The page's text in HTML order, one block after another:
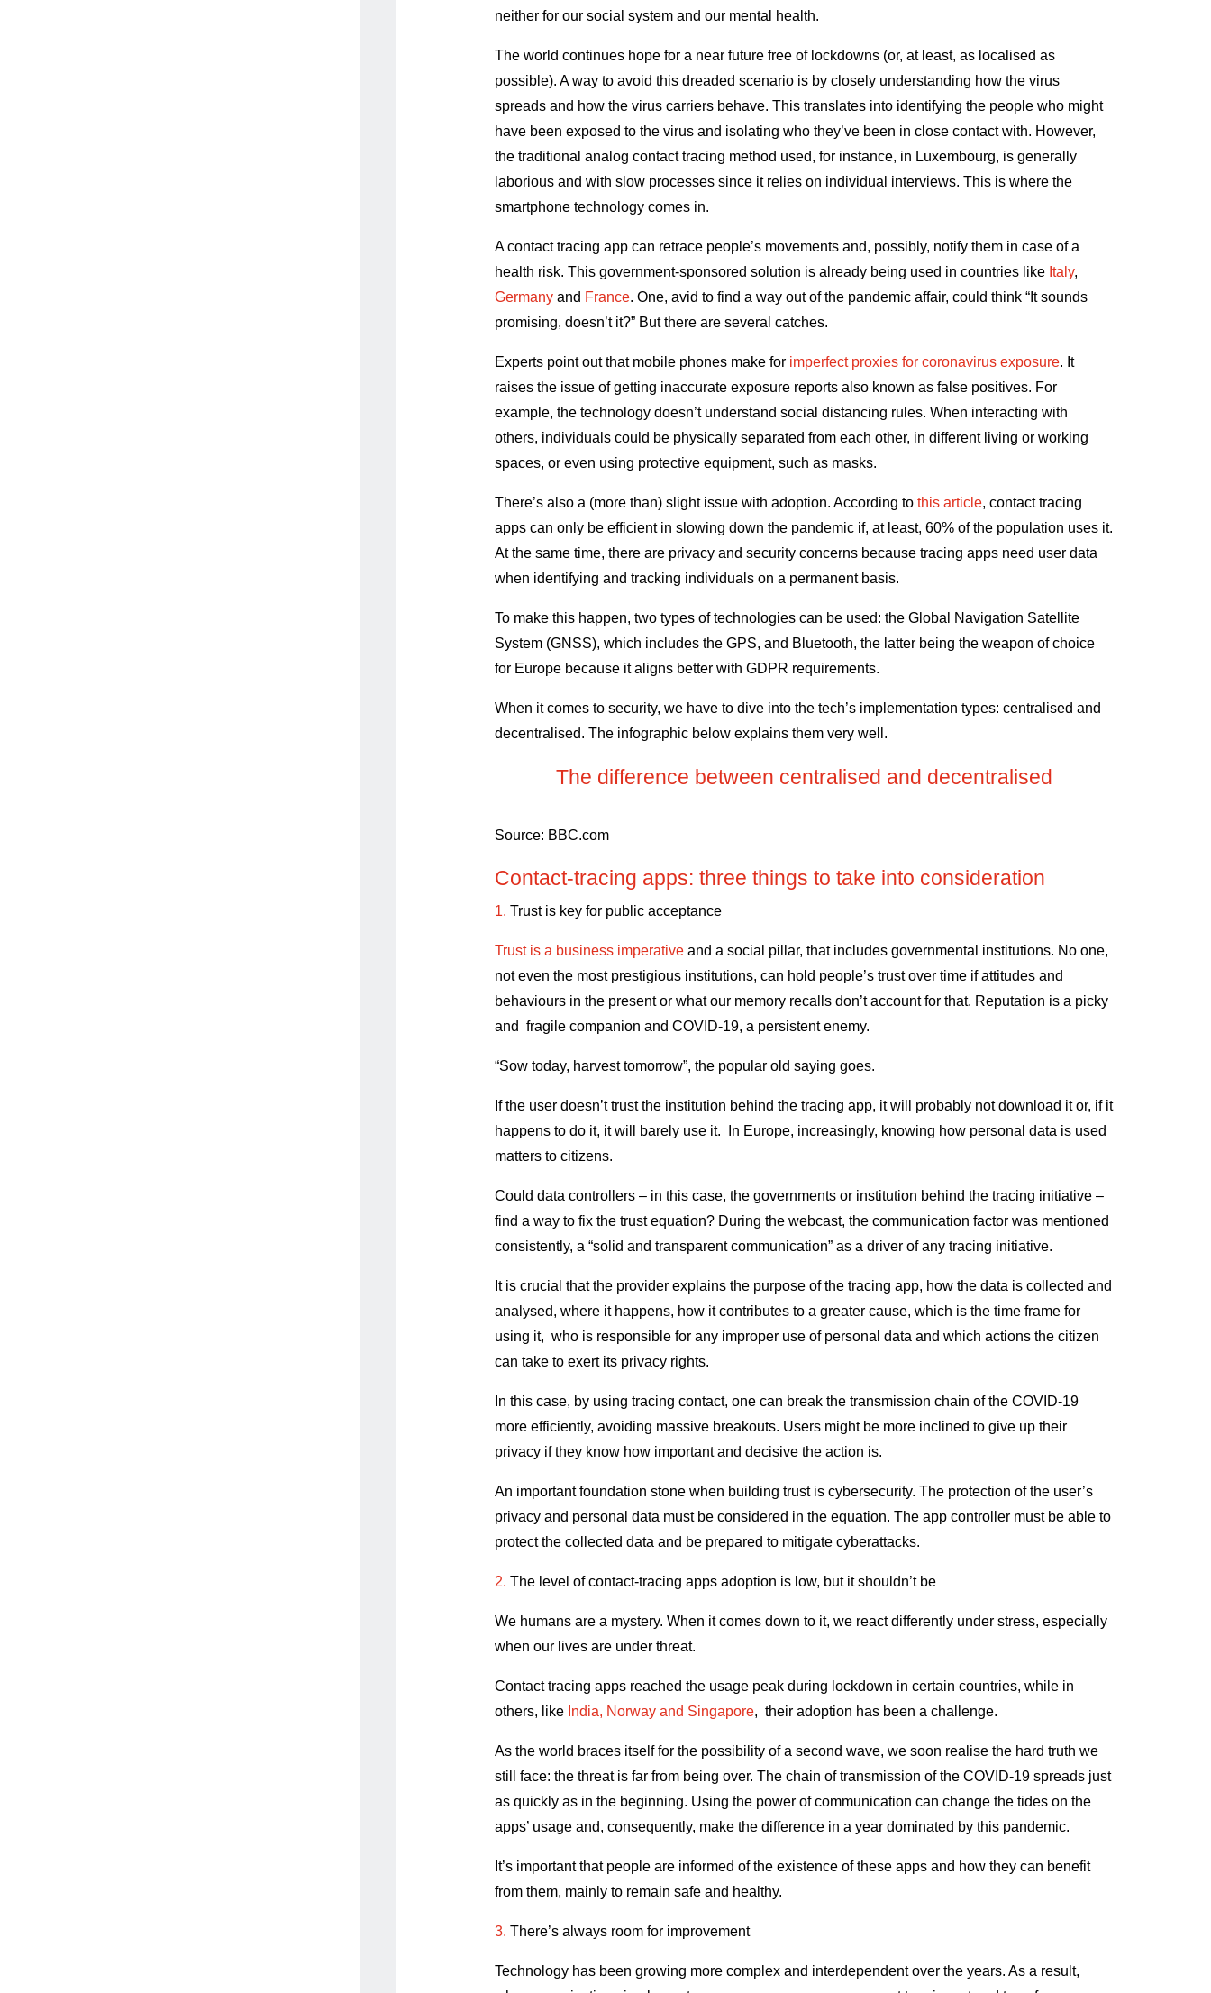
neither for our social system and our mental health.
The world continues hope for a near future free of lockdowns (or, at least, as localised as
possible). A way to avoid this dreaded scenario is by closely understanding how the virus
spreads and how the virus carriers behave. This translates into identifying the people who might
have been exposed to the virus and isolating who they’ve been in close contact with. However,
the traditional analog contact tracing method used, for instance, in Luxembourg, is generally
laborious and with slow processes since it relies on individual interviews. This is where the
smartphone technology comes in.
A contact tracing app can retrace people’s movements and, possibly, notify them in case of a
health risk. This government-sponsored solution is already being used in countries like Italy,
Germanyand France. One, avid to find a way out of the pandemic affair, could think “It sounds
promising, doesn’t it?” But there are several catches.
Experts point out that mobile phones make for imperfect proxies for coronavirus exposure. It
raises the issue of getting inaccurate exposure reports also known as false positives. For
example, the technology doesn’t understand social distancing rules. When interacting with
others, individuals could be physically separated from each other, in different living or working
spaces, or even using protective equipment, such as masks.
There’s also a (more than) slight issue with adoption. According to this article, contact tracing
apps can only be efficient in slowing down the pandemic if, at least, 60% of the population uses it.
At the same time, there are privacy and security concerns because tracing apps need user data
when identifying and tracking individuals on a permanent basis.
To make this happen, two types of technologies can be used: the Global Navigation Satellite
System (GNSS), which includes the GPS, and Bluetooth, the latter being the weapon of choice
for Europe because it aligns better with GDPR requirements.
When it comes to security, we have to dive into the tech’s implementation types: centralised and
decentralised. The infographic below explains them very well.
The difference between centralised and decentralised
Source: BBC.com
Contact-tracing apps: three things to take into consideration
1. Trust is key for public acceptance
Trust is a business imperativeand a social pillar, that includes governmental institutions. No one,
not even the most prestigious institutions, can hold people’s trust over time if attitudes and
behaviours in the present or what our memory recalls don’t account for that. Reputation is a picky
and fragile companion and COVID-19, a persistent enemy.
“Sow today, harvest tomorrow”, the popular old saying goes.
If the user doesn’t trust the institution behind the tracing app, it will probably not download it or, if it
happens to do it, it will barely use it. In Europe, increasingly, knowing how personal data is used
matters to citizens.
Could data controllers – in this case, the governments or institution behind the tracing initiative –
find a way to fix the trust equation? During the webcast, the communication factor was mentioned
consistently, a “solid and transparent communication” as a driver of any tracing initiative.
It is crucial that the provider explains the purpose of the tracing app, how the data is collected and
analysed, where it happens, how it contributes to a greater cause, which is the time frame for
using it, who is responsible for any improper use of personal data and which actions the citizen
can take to exert its privacy rights.
In this case, by using tracing contact, one can break the transmission chain of the COVID-19
more efficiently, avoiding massive breakouts. Users might be more inclined to give up their
privacy if they know how important and decisive the action is.
An important foundation stone when building trust is cybersecurity. The protection of the user’s
privacy and personal data must be considered in the equation. The app controller must be able to
protect the collected data and be prepared to mitigate cyberattacks.
2. The level of contact-tracing apps adoption is low, but it shouldn’t be
We humans are a mystery. When it comes down to it, we react differently under stress, especially
when our lives are under threat.
Contact tracing apps reached the usage peak during lockdown in certain countries, while in
others, like India, Norway and Singapore, their adoption has been a challenge.
As the world braces itself for the possibility of a second wave, we soon realise the hard truth we
still face: the threat is far from being over. The chain of transmission of the COVID-19 spreads just
as quickly as in the beginning. Using the power of communication can change the tides on the
apps’ usage and, consequently, make the difference in a year dominated by this pandemic.
It’s important that people are informed of the existence of these apps and how they can benefit
from them, mainly to remain safe and healthy.
3. There’s always room for improvement
Technology has been growing more complex and interdependent over the years. As a result,